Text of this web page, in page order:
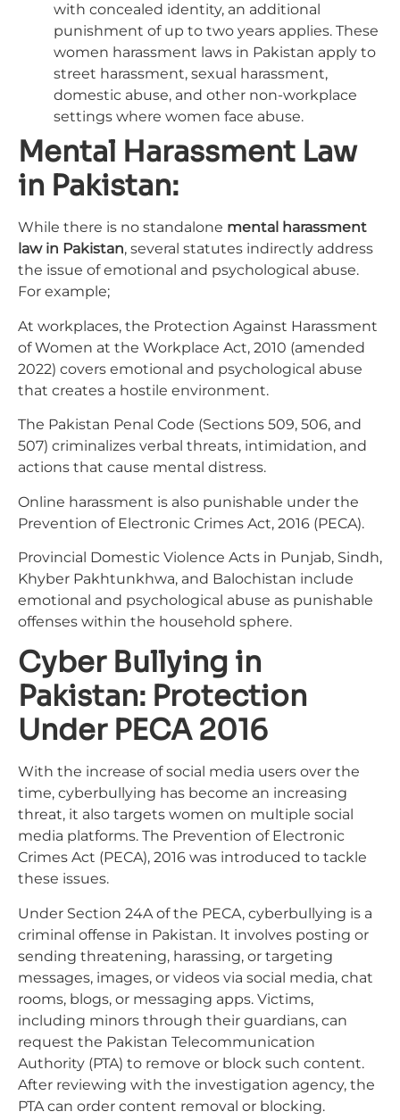
with concealed identity, an additional
punishment of up to two years applies. These
women harassment laws in Pakistan apply to
street harassment, sexual harassment,
domestic abuse, and other non-workplace
settings where women face abuse.
Mental Harassment Law
in Pakistan:
While there is no standalone mental harassment
law in Pakistan, several statutes indirectly address
the issue of emotional and psychological abuse.
For example;
At workplaces, the Protection Against Harassment
of Women at the Workplace Act, 2010 (amended
2022) covers emotional and psychological abuse
that creates a hostile environment.
The Pakistan Penal Code (Sections 509, 506, and
507) criminalizes verbal threats, intimidation, and
actions that cause mental distress.
Online harassment is also punishable under the
Prevention of Electronic Crimes Act, 2016 (PECA).
Provincial Domestic Violence Acts in Punjab, Sindh,
Khyber Pakhtunkhwa, and Balochistan include
emotional and psychological abuse as punishable
offenses within the household sphere.
Cyber Bullying in
Pakistan: Protection
Under PECA 2016
With the increase of social media users over the
time, cyberbullying has become an increasing
threat, it also targets women on multiple social
media platforms. The Prevention of Electronic
Crimes Act (PECA), 2016 was introduced to tackle
these issues.
Under Section 24A of the PECA, cyberbullying is a
criminal offense in Pakistan. It involves posting or
sending threatening, harassing, or targeting
messages, images, or videos via social media, chat
rooms, blogs, or messaging apps. Victims,
including minors through their guardians, can
request the Pakistan Telecommunication
Authority (PTA) to remove or block such content.
After reviewing with the investigation agency, the
PTA can order content removal or blocking.